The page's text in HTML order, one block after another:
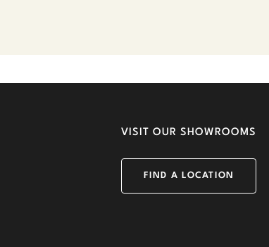
VISIT OUR SHOWROOMS
FIND A LOCATION